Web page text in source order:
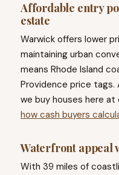
Affordable entry
estate
Warwick offers lower
maintaining urban
means Rhode Island
Providence price tags.
we buy houses here
how cash buyers
Waterfront appeal
With 39 miles of